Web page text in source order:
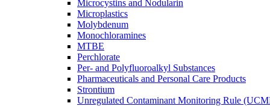
Microcystins and Nodularin
Microplastics
Molybdenum
Monochloramines
MTBE
Perchlorate
Per- and Polyfluoroalkyl Substances
Pharmaceuticals and Personal Care Products
Strontium
Unregulated Contaminant Monitoring Rule